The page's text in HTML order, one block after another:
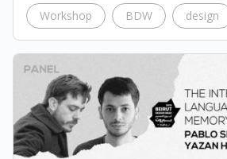
Workshop BDW design